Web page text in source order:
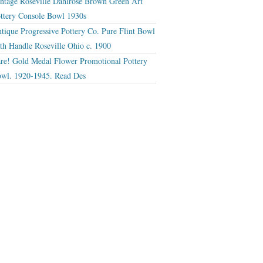
Console Bowl 1930s
Progressive Pottery Co. Pure Flint Bowl
Handle Roseville Ohio c. 1900
Gold Medal Flower Promotional Pottery
1920-1945. Read Des